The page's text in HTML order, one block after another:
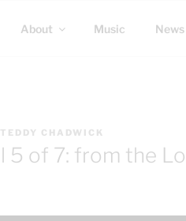
About Music News
TEDDY CHADWICK
5 of 7: from the